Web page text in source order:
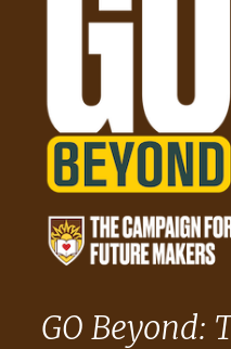
GO Beyond: